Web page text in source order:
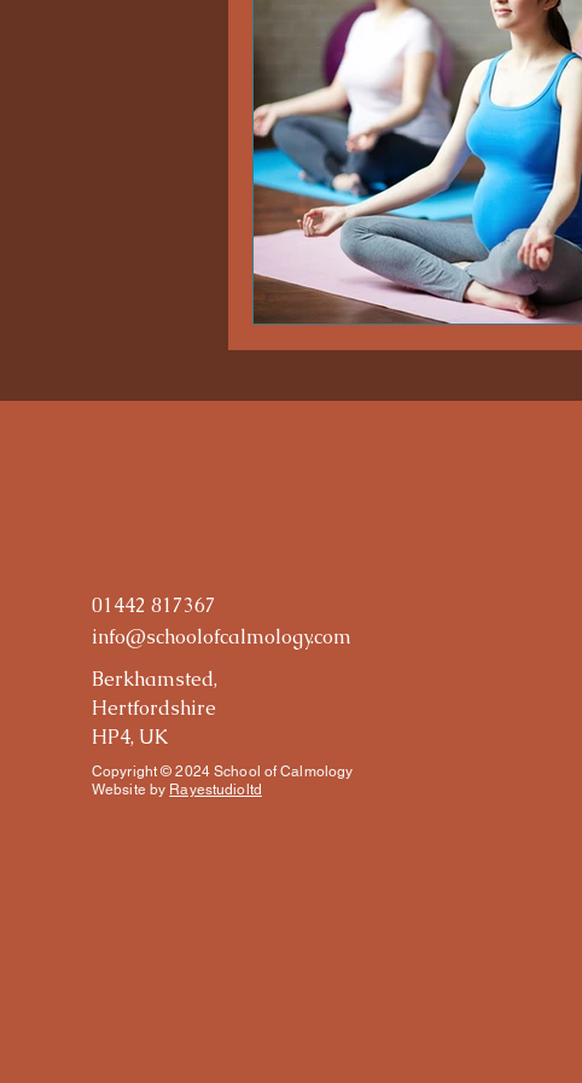
Maternal Wellness
01442 817367
info@schoolofcalmology.com
Berkhamsted,
Hertfordshire
HP4, UK
Copyright © 2024 School of Calmology
Website by Rayestudioltd